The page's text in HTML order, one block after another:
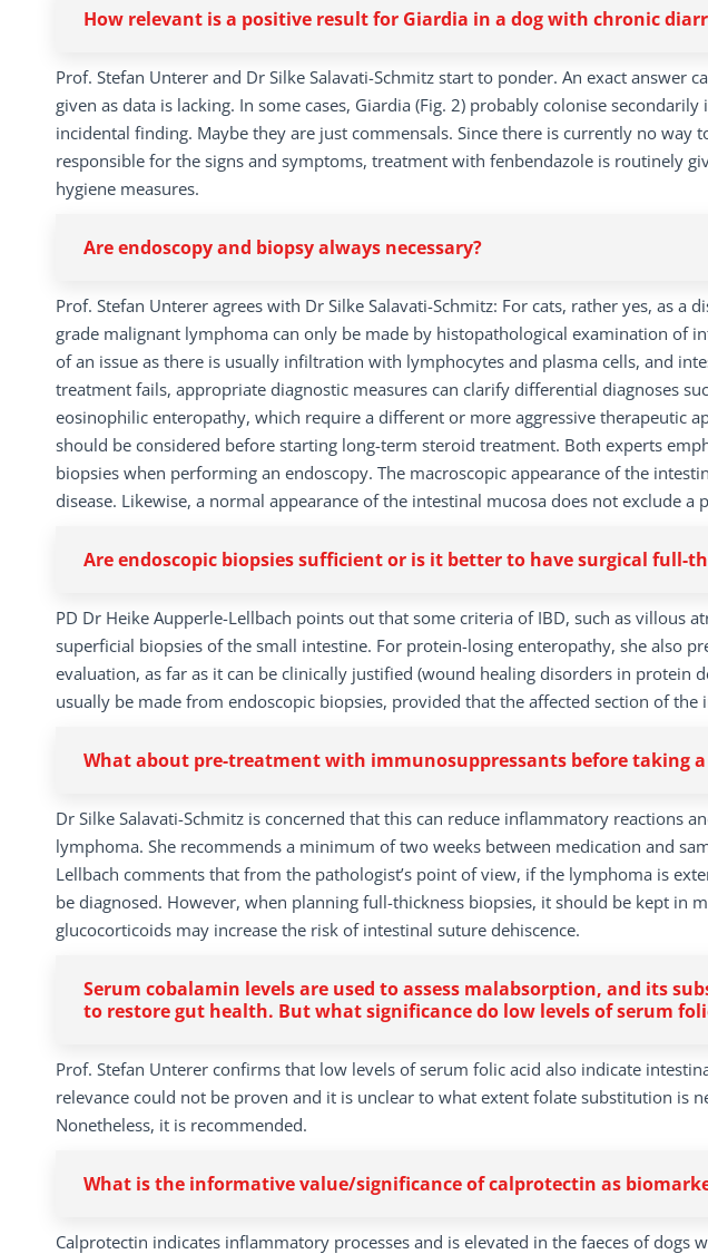
How relevant is a positive result for Giardia in a dog with chronic
Prof. Stefan Unterer and Dr Silke Salavati-Schmitz start to ponder. An exact answer
given as data is lacking. In some cases, Giardia (Fig. 2) probably colonise
incidental finding. Maybe they are just commensals. Since there is currently no way
responsible for the signs and symptoms, treatment with fenbendazole is routinely
hygiene measures.
Are endoscopy and biopsy always necessary?
Prof. Stefan Unterer agrees with Dr Silke Salavati-Schmitz: For cats, rather yes, as
grade malignant lymphoma can only be made by histopathological examination of
of an issue as there is usually infiltration with lymphocytes and plasma cells, and
treatment fails, appropriate diagnostic measures can clarify differential diagnoses
eosinophilic enteropathy, which require a different or more aggressive therapeutic
should be considered before starting long-term steroid treatment. Both experts
biopsies when performing an endoscopy. The macroscopic appearance of the
disease. Likewise, a normal appearance of the intestinal mucosa does not exclude a
Are endoscopic biopsies sufficient or is it better to have surgical full-
PD Dr Heike Aupperle-Lellbach points out that some criteria of IBD, such as villous
superficial biopsies of the small intestine. For protein-losing enteropathy, she also
evaluation, as far as it can be clinically justified (wound healing disorders in protein
usually be made from endoscopic biopsies, provided that the affected section of the
What about pre-treatment with immunosuppressants before taking a
Dr Silke Salavati-Schmitz is concerned that this can reduce inflammatory reactions
lymphoma. She recommends a minimum of two weeks between medication and
Lellbach comments that from the pathologist’s point of view, if the lymphoma is
be diagnosed. However, when planning full-thickness biopsies, it should be kept in
glucocorticoids may increase the risk of intestinal suture dehiscence.
Serum cobalamin levels are used to assess malabsorption, and its
to restore gut health. But what significance do low levels of serum
Prof. Stefan Unterer confirms that low levels of serum folic acid also indicate
relevance could not be proven and it is unclear to what extent folate substitution is
Nonetheless, it is recommended.
What is the informative value/significance of calprotectin as
Calprotectin indicates inflammatory processes and is elevated in the faeces of dogs